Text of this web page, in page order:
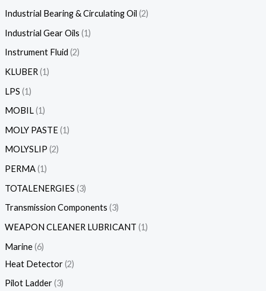
Industrial Bearing & Circulating Oil 2
Industrial Gear Oils 1
Instrument Fluid 2
KLUBER 1
LPS 1
MOBIL 1
MOLY PASTE 1
MOLYSLIP 2
PERMA 1
TOTALENERGIES 3
Transmission Components 3
WEAPON CLEANER LUBRICANT 1
Marine 6
Heat Detector 2
Pilot Ladder 3